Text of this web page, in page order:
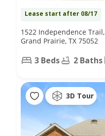
Lease start after 08/17
1522 Independence Trail,
Grand Prairie, TX 75052
3 Beds 2 Baths
3D Tour